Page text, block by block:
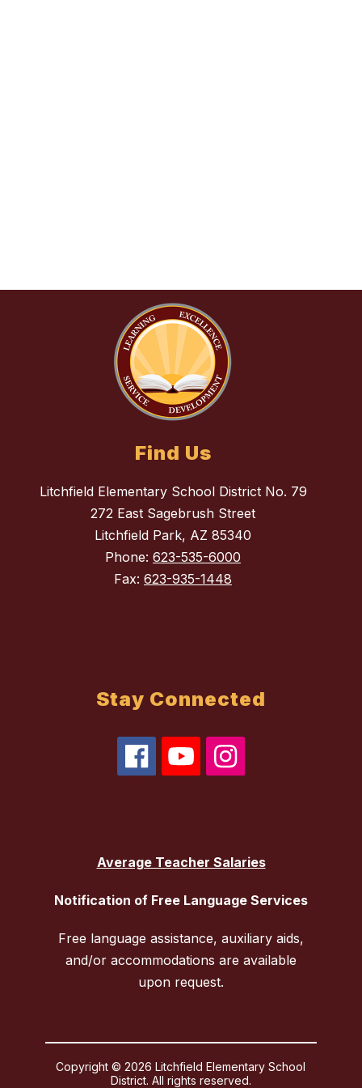
Find Us
Litchfield Elementary School District No. 79
272 East Sagebrush Street
Litchfield Park, AZ 85340
Phone: 623-535-6000
Fax: 623-935-1448
Stay Connected
Average Teacher Salaries
Notification of Free Language Services
Free language assistance, auxiliary aids,
and/or accommodations are available
upon request.
Copyright © 2026 Litchfield Elementary School
District. All rights reserved.